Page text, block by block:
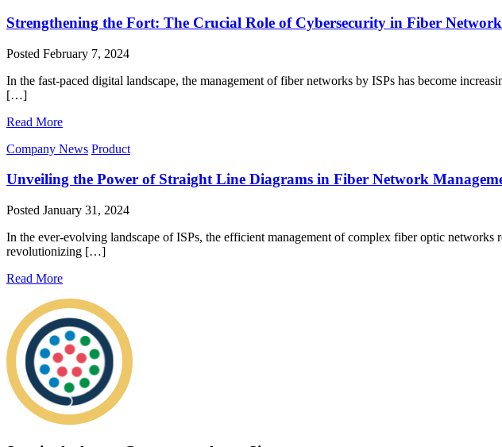
Strengthening the Fort: The Crucial Role of Cybersecurity in Fiber
Posted February 7, 2024
In the fast-paced digital landscape, the management of fiber networks by ISPs has become
[…]
Read More
Company News Product
Unveiling the Power of Straight Line Diagrams in Fiber Network
Posted January 31, 2024
In the ever-evolving landscape of ISPs, the efficient management of complex fiber optic
revolutionizing […]
Read More